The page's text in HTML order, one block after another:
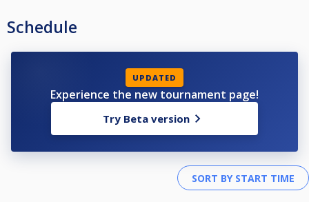
Schedule
UPDATED
Experience the new tournament page!
Try Beta version